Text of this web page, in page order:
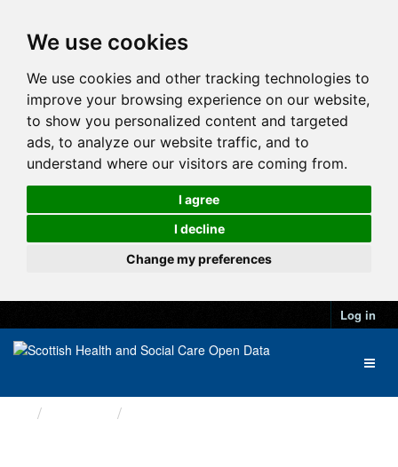
We use cookies
We use cookies and other tracking technologies to
improve your browsing experience on our website,
to show you personalized content and targeted
ads, to analyze our website traffic, and to
understand where our visitors are coming from.
I agree
I decline
Change my preferences
Log in